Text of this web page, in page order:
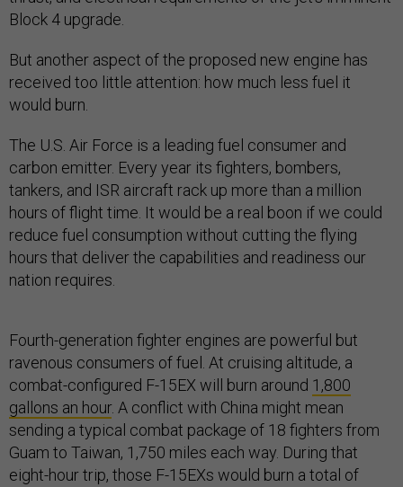
Block 4 upgrade.
But another aspect of the proposed new engine has
received too little attention: how much less fuel it
would burn.
The U.S. Air Force is a leading fuel consumer and
carbon emitter. Every year its fighters, bombers,
tankers, and ISR aircraft rack up more than a million
hours of flight time. It would be a real boon if we could
reduce fuel consumption without cutting the flying
hours that deliver the capabilities and readiness our
nation requires.
Fourth-generation fighter engines are powerful but
ravenous consumers of fuel. At cruising altitude, a
combat-configured F-15EX will burn around 1,800
gallons an hour. A conflict with China might mean
sending a typical combat package of 18 fighters from
Guam to Taiwan, 1,750 miles each way. During that
eight-hour trip, those F-15EXs would burn a total of